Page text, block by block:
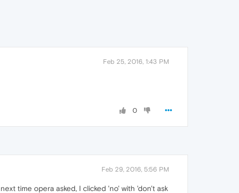
Feb 25, 2016, 1:43 PM
0
Feb 29, 2016, 5:56 PM
time opera asked, I clicked 'no' with 'don't ask